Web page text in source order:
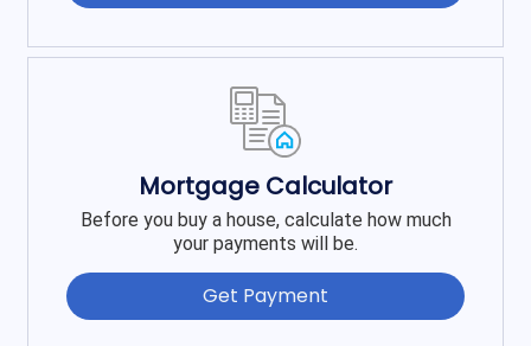
Mortgage Calculator
Before you buy a house, calculate how much
your payments will be.
Get Payment